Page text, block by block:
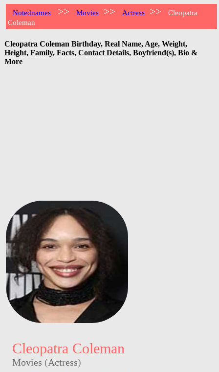
Notednames >> Movies >> Actress >>
Cleopatra
Coleman
Cleopatra Coleman Birthday, Real Name, Age, Weight,
Height, Family, Facts, Contact Details, Boyfriend(s), Bio &
More
Cleopatra Coleman
Movies (Actress)